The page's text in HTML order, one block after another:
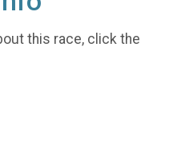
this race, click the